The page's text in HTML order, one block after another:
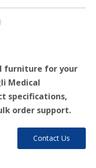
furniture for your
Medical
specifications,
order support.
Contact Us